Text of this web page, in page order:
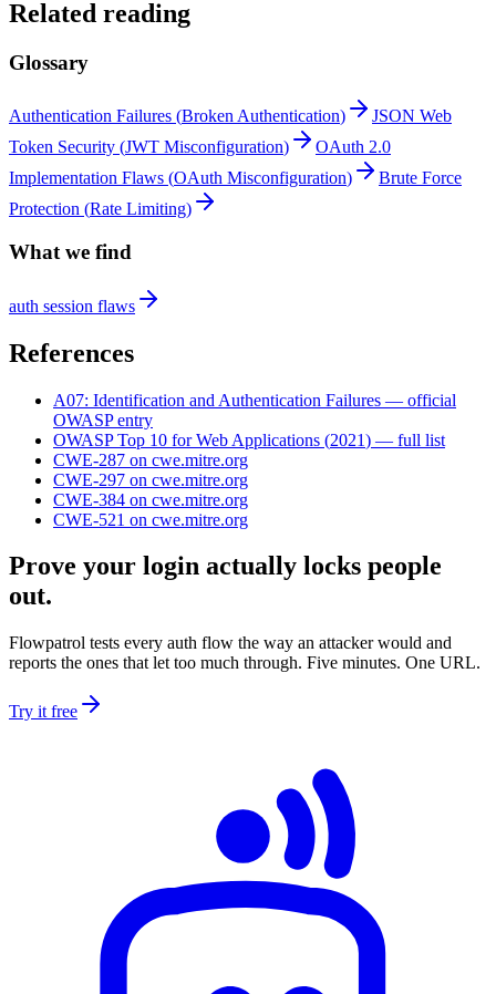
Related reading
Glossary
Authentication Failures (Broken Authentication)
JSON Web
Token Security (JWT Misconfiguration)
OAuth 2.0
Implementation Flaws (OAuth Misconfiguration)
Brute Force
Protection (Rate Limiting)
What we find
auth session flaws
References
A07: Identification and Authentication Failures — official
OWASP entry
OWASP Top 10 for Web Applications (2021) — full list
CWE-287 on cwe.mitre.org
CWE-297 on cwe.mitre.org
CWE-384 on cwe.mitre.org
CWE-521 on cwe.mitre.org
Prove your login actually locks people
out.
Flowpatrol tests every auth flow the way an attacker would and
reports the ones that let too much through. Five minutes. One URL.
Try it free